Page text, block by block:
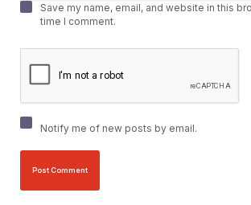
Save my name, email, and website in this
time I comment.
Notify me of new posts by email.